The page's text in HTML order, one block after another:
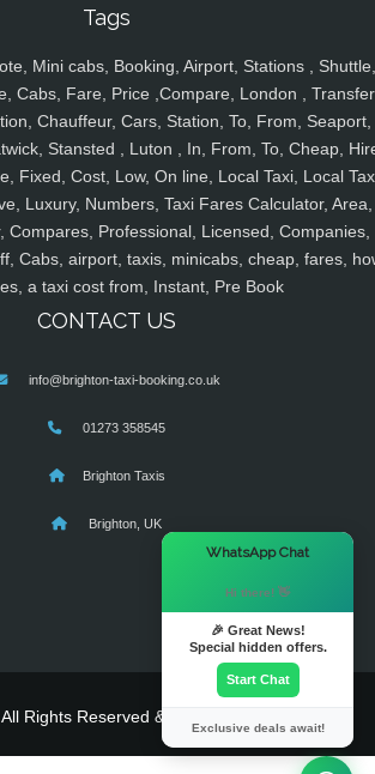
Tags
Mini cabs, Booking, Airport, Stations , Shuttle,
Cabs, Fare, Price ,Compare, London ,
Chauffeur, Cars, Station, To, From, Seaport,
Stansted , Luton , In, From, To, Cheap,
Fixed, Cost, Low, On line, Local Taxi, Local
Luxury, Numbers, Taxi Fares Calculator, Area,
Compares, Professional, Licensed, Companies,
Cabs, airport, taxis, minicabs, cheap, fares,
a taxi cost from, Instant, Pre Book
CONTACT US
info@brighton-taxi-booking.co.uk
01273 358545
Brighton Taxis
Brighton, UK
Rights Reserved & Powered By
WhatsApp Chat
Hi there! 👋
🎉 Great News!
Special hidden offers.
Start Chat
Exclusive deals await!